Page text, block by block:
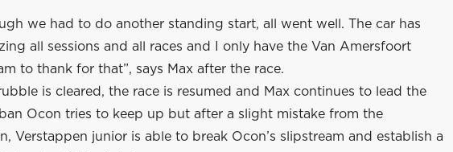
we had to do another standing start, all went well. The car has
all sessions and all races and I only have the Van Amersfoort
to thank for that”, says Max after the race.
is cleared, the race is resumed and Max continues to lead the
Ocon tries to keep up but after a slight mistake from the
Verstappen junior is able to break Ocon’s slipstream and establish a